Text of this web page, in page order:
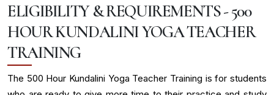
ELIGIBILITY & REQUIREMENTS - 500
HOUR KUNDALINI YOGA TEACHER
TRAINING
The 500 Hour Kundalini Yoga Teacher Training is for students